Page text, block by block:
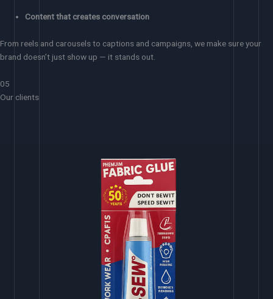
Content that creates conversation
From reels and carousels to captions and campaigns, we make sure your
brand doesn’t just show up — it stands out.
05
Our clients